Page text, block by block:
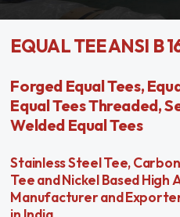
EQUAL TEE ANSI B
Forged Equal Tees,
Equal Tees Threaded,
Welded Equal Tees
Stainless Steel Tee,
Tee and Nickel Based High
Manufacturer and